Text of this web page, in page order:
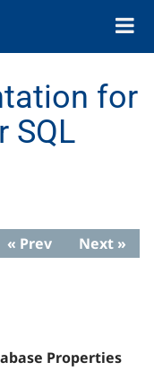
Toggle
for
SQL
« Prev Next »
Properties